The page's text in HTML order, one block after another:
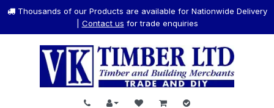
Thousands of our Products are available for Nationwide Delivery
Contact us for trade enquiries